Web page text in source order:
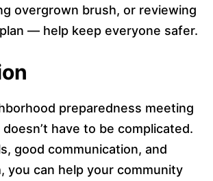
overgrown brush, or reviewing
— help keep everyone safer.
preparedness meeting
have to be complicated.
good communication, and
you can help your community